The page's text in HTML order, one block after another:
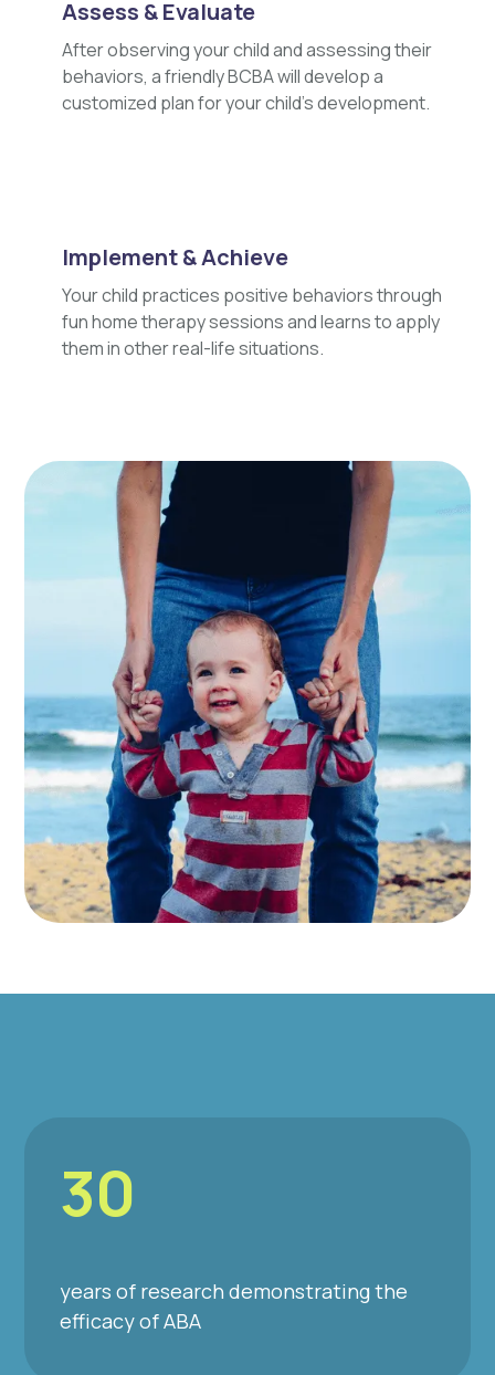
Assess & Evaluate
After observing your child and assessing their
behaviors, a friendly BCBA will develop a
customized plan for your child's development.
Implement & Achieve
Your child practices positive behaviors through
fun home therapy sessions and learns to apply
them in other real-life situations.
30
years of research demonstrating the
efficacy of ABA